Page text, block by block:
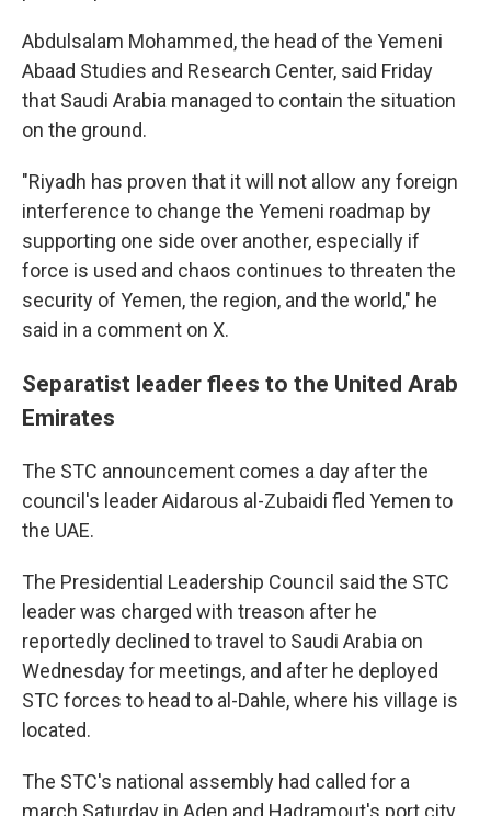
Abdulsalam Mohammed, the head of the Yemeni
Abaad Studies and Research Center, said Friday
that Saudi Arabia managed to contain the situation
on the ground.
"Riyadh has proven that it will not allow any foreign
interference to change the Yemeni roadmap by
supporting one side over another, especially if
force is used and chaos continues to threaten the
security of Yemen, the region, and the world," he
said in a comment on X.
Separatist leader flees to the United Arab
Emirates
The STC announcement comes a day after the
council's leader Aidarous al-Zubaidi fled Yemen to
the UAE.
The Presidential Leadership Council said the STC
leader was charged with treason after he
reportedly declined to travel to Saudi Arabia on
Wednesday for meetings, and after he deployed
STC forces to head to al-Dahle, where his village is
located.
The STC's national assembly had called for a
march Saturday in Aden and Hadramout's port city